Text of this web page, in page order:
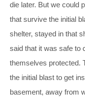
die later. But we could
that survive the initial
shelter, stayed in that
said that it was safe to
themselves protected.
the initial blast to get
basement, away from